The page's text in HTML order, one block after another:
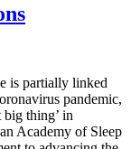
is partially linked
pandemic,
big thing’ in
Academy of Sleep